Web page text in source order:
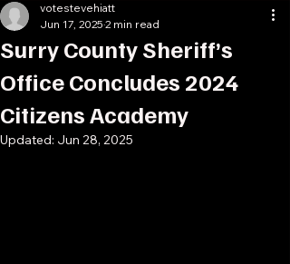
Surry County Sheriff’s
Office Concludes 2024
Citizens Academy
votestevehiatt
Jun 17, 2025 2 min read
Updated: Jun 28, 2025